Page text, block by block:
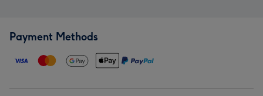
Payment Methods